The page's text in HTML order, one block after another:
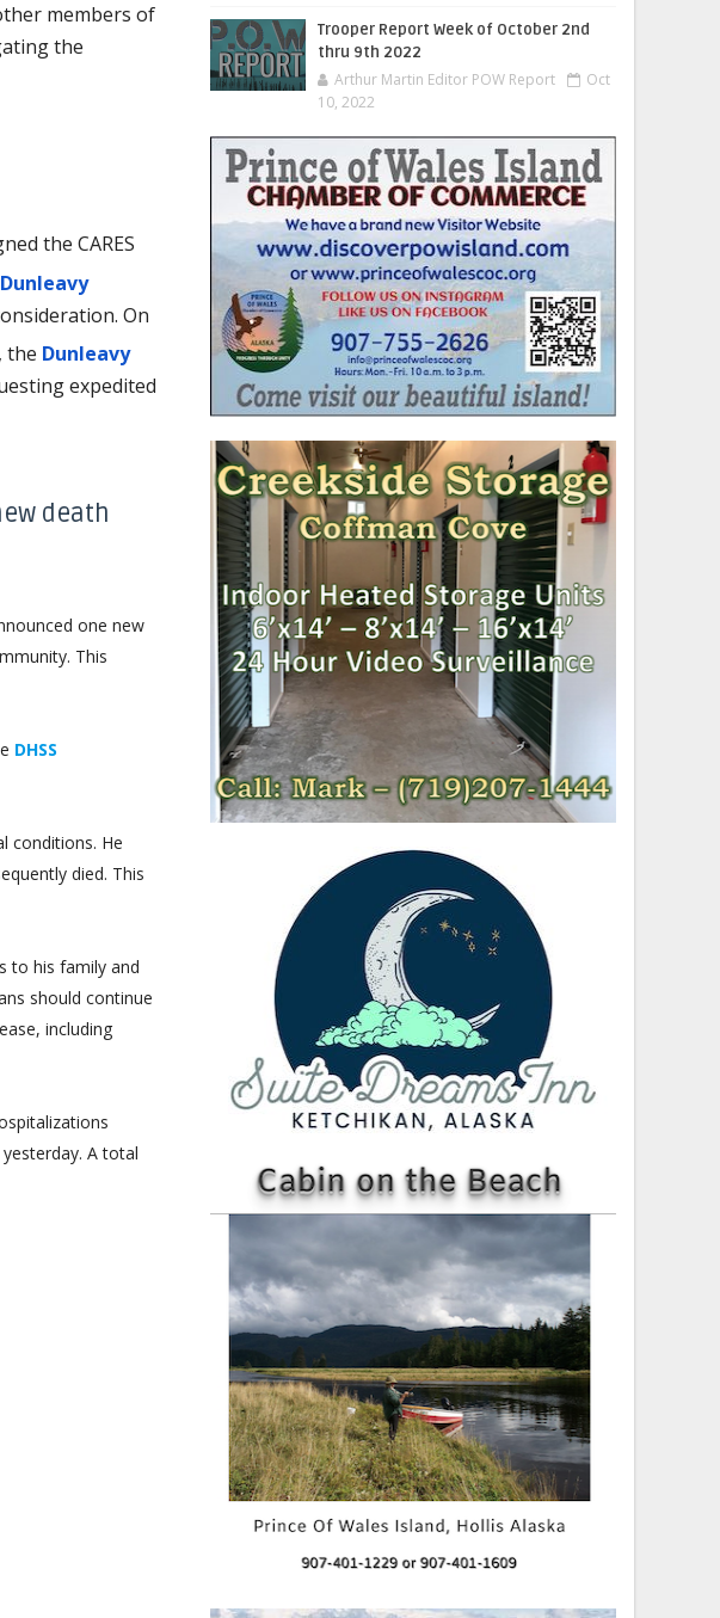
members of
the
the CARES
On
the Dunleavy
expedited
death
one new
This
DHSS
conditions. He
died. This
to his family and
should continue
including
A total
Trooper Report Week of October 2nd
thru 9th 2022
Arthur Martin Editor POW Report
Oct
10, 2022